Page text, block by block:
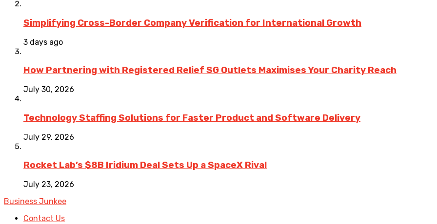
Simplifying Cross-Border Company Verification for International Growth
3 days ago
How Partnering with Registered Relief SG Outlets Maximises Your Charity Reach
July 30, 2026
Technology Staffing Solutions for Faster Product and Software Delivery
July 29, 2026
Rocket Lab’s $8B Iridium Deal Sets Up a SpaceX Rival
July 23, 2026
Business Junkee
Contact Us